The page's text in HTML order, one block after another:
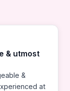
& utmost
&
at